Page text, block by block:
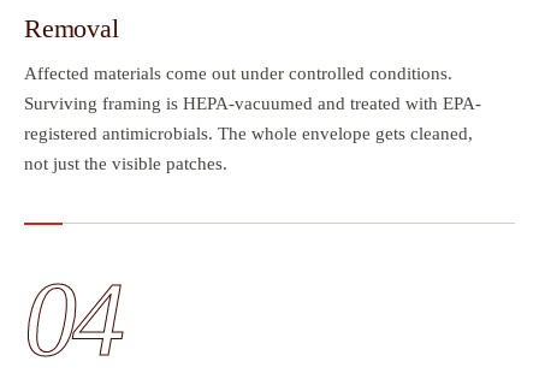
Removal
Affected materials come out under controlled conditions.
Surviving framing is HEPA-vacuumed and treated with EPA-
registered antimicrobials. The whole envelope gets cleaned,
not just the visible patches.
04